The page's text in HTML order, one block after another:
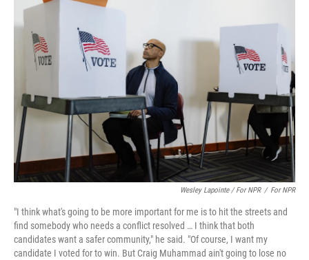
Wesley Lapointe / For NPR / For NPR
"I think what's going to be more important for me is to hit the streets and
find somebody who needs a conflict resolved … I think that both
candidates want a safer community," he said. "Of course, I want my
candidate I voted for to win. But Craig Muhammad ain't going to lose no